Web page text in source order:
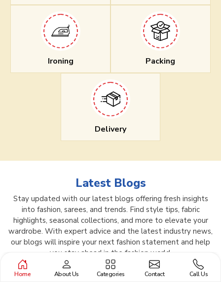
Ironing Packing
Delivery
Latest Blogs
Stay updated with our latest blogs offering fresh insights
into fashion, sarees, and trends. Find style tips, fabric
highlights, seasonal collections, and more to elevate your
wardrobe. With expert advice and the latest industry news,
our blogs will inspire your next fashion statement and help
you stay ahead in the fashion world.
Home About Us Categories Contact Call Us